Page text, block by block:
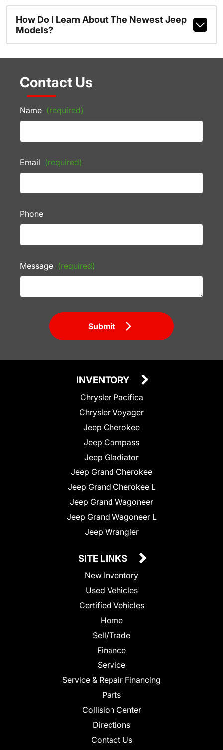
How Do I Learn About The Newest Jeep
Models?
Contact Us
Name (required)
Email (required)
Phone
Message (required)
Submit
INVENTORY
Chrysler Pacifica
Chrysler Voyager
Jeep Cherokee
Jeep Compass
Jeep Gladiator
Jeep Grand Cherokee
Jeep Grand Cherokee L
Jeep Grand Wagoneer
Jeep Grand Wagoneer L
Jeep Wrangler
SITE LINKS
New Inventory
Used Vehicles
Certified Vehicles
Home
Sell/Trade
Finance
Service
Service & Repair Financing
Parts
Collision Center
Directions
Contact Us